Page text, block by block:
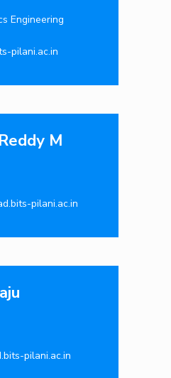
Engineering
pilani.ac.in
M
pilani.ac.in
pilani.ac.in